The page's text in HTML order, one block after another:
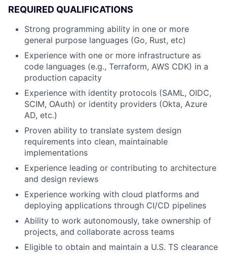
REQUIRED QUALIFICATIONS
Strong programming ability in one or more
general purpose languages (Go, Rust, etc)
Experience with one or more infrastructure as
code languages (e.g., Terraform, AWS CDK) in a
production capacity
Experience with identity protocols (SAML, OIDC,
SCIM, OAuth) or identity providers (Okta, Azure
AD, etc.)
Proven ability to translate system design
requirements into clean, maintainable
implementations
Experience leading or contributing to architecture
and design reviews
Experience working with cloud platforms and
deploying applications through CI/CD pipelines
Ability to work autonomously, take ownership of
projects, and collaborate across teams
Eligible to obtain and maintain a U.S. TS clearance